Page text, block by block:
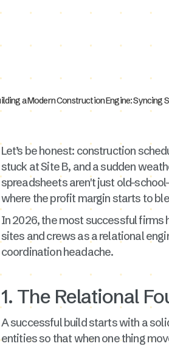
Let’s be honest: construction
stuck at Site B, and a sudden
spreadsheets aren't just old-
where the profit margin starts to
In 2026, the most successful
sites and crews as a relational
coordination headache.
1. The Relational
A successful build starts with a
entities so that when one thing